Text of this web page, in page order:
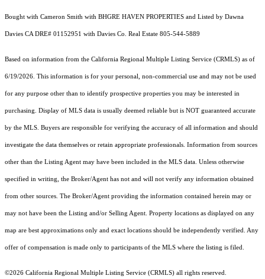
Bought with Cameron Smith with BHGRE HAVEN PROPERTIES and Listed by Dawna
Davies CA DRE# 01152951 with Davies Co. Real Estate 805-544-5889
Based on information from the California Regional Multiple Listing Service (CRMLS) as of
6/19/2026. This information is for your personal, non-commercial use and may not be used
for any purpose other than to identify prospective properties you may be interested in
purchasing. Display of MLS data is usually deemed reliable but is NOT guaranteed accurate
by the MLS. Buyers are responsible for verifying the accuracy of all information and should
investigate the data themselves or retain appropriate professionals. Information from sources
other than the Listing Agent may have been included in the MLS data. Unless otherwise
specified in writing, the Broker/Agent has not and will not verify any information obtained
from other sources. The Broker/Agent providing the information contained herein may or
may not have been the Listing and/or Selling Agent. Property locations as displayed on any
map are best approximations only and exact locations should be independently verified. Any
offer of compensation is made only to participants of the MLS where the listing is filed.
©2026 California Regional Multiple Listing Service (CRMLS) all rights reserved.